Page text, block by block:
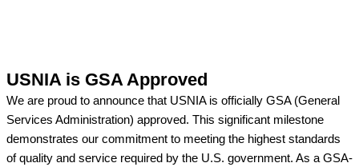
USNIA is GSA Approved
We are proud to announce that USNIA is officially GSA (General
Services Administration) approved. This significant milestone
demonstrates our commitment to meeting the highest standards
of quality and service required by the U.S. government. As a GSA-